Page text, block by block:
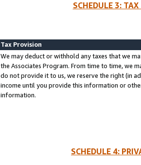
SCHEDULE 3:
Tax Provision
We may deduct or withhold any taxes that we
the Associates Program. From time to time, we
do not provide it to us, we reserve the right (in
income until you provide this information or
information.
SCHEDULE 4: